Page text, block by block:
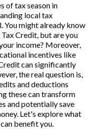
of tax season in
local tax
You might already know
Credit, but are you
income? Moreover,
incentives like
can significantly
the real question is,
and deductions
these can transform
and potentially save
Let's explore what
benefit you.